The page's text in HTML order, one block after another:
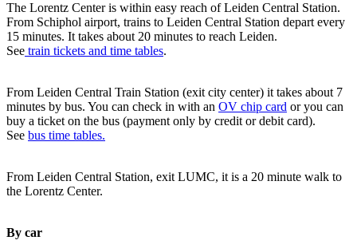
The Lorentz Center is within easy reach of Leiden Central Station.
From Schiphol airport, trains to Leiden Central Station depart every
15 minutes. It takes about 20 minutes to reach Leiden.
See train tickets and time tables.
From Leiden Central Train Station (exit city center) it takes about 7
minutes by bus. You can check in with an OV chip card or you can
buy a ticket on the bus (payment only by credit or debit card).
See bus time tables.
From Leiden Central Station, exit LUMC, it is a 20 minute walk to
the Lorentz Center.
By car